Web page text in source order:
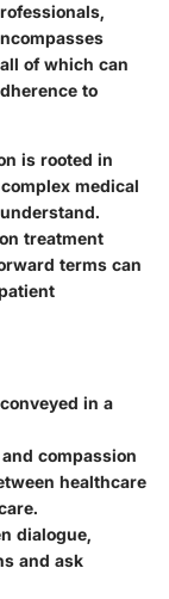
of which can
to
is rooted in
medical
treatment
terms can
in a
compassion
healthcare
dialogue,
and ask